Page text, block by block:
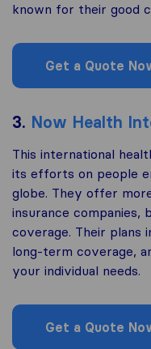
known for their good
Get a Quote
3. Now Health
This international
its efforts on people
globe. They offer
insurance companies,
coverage. Their plans
long-term coverage,
your individual needs.
Get a Quote